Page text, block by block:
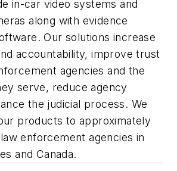
in-car video systems and
along with evidence
Our solutions increase
accountability, improve trust
agencies and the
serve, reduce agency
the judicial process. We
products to approximately
enforcement agencies in
and Canada.